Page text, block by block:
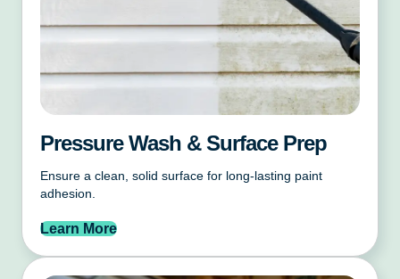
Pressure Wash & Surface Prep
Ensure a clean, solid surface for long-lasting paint
adhesion.
Learn More